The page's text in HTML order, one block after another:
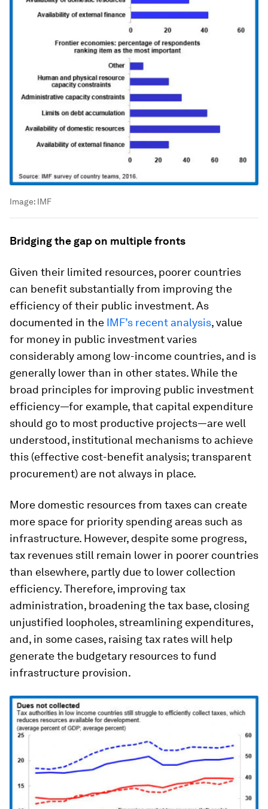
Image: IMF
Bridging the gap on multiple fronts
Given their limited resources, poorer countries
can benefit substantially from improving the
efficiency of their public investment. As
documented in the IMF’s recent analysis, value
for money in public investment varies
considerably among low-income countries, and is
generally lower than in other states. While the
broad principles for improving public investment
efficiency—for example, that capital expenditure
should go to most productive projects—are well
understood, institutional mechanisms to achieve
this (effective cost-benefit analysis; transparent
procurement) are not always in place.
More domestic resources from taxes can create
more space for priority spending areas such as
infrastructure. However, despite some progress,
tax revenues still remain lower in poorer countries
than elsewhere, partly due to lower collection
efficiency. Therefore, improving tax
administration, broadening the tax base, closing
unjustified loopholes, streamlining expenditures,
and, in some cases, raising tax rates will help
generate the budgetary resources to fund
infrastructure provision.